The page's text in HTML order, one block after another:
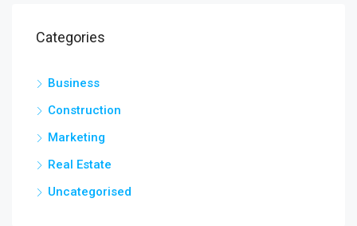
Categories
Business
Construction
Marketing
Real Estate
Uncategorised